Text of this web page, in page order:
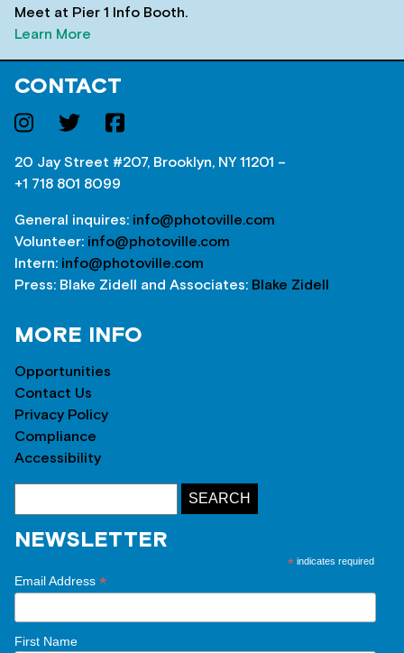
Meet at Pier 1 Info Booth.
Learn More
CONTACT
20 Jay Street #207, Brooklyn, NY 11201 –
+1 718 801 8099
General inquires: info@photoville.com
Volunteer: info@photoville.com
Intern: info@photoville.com
Press: Blake Zidell and Associates: Blake Zidell
MORE INFO
Opportunities
Contact Us
Privacy Policy
Compliance
Accessibility
NEWSLETTER
* indicates required
Email Address *
First Name